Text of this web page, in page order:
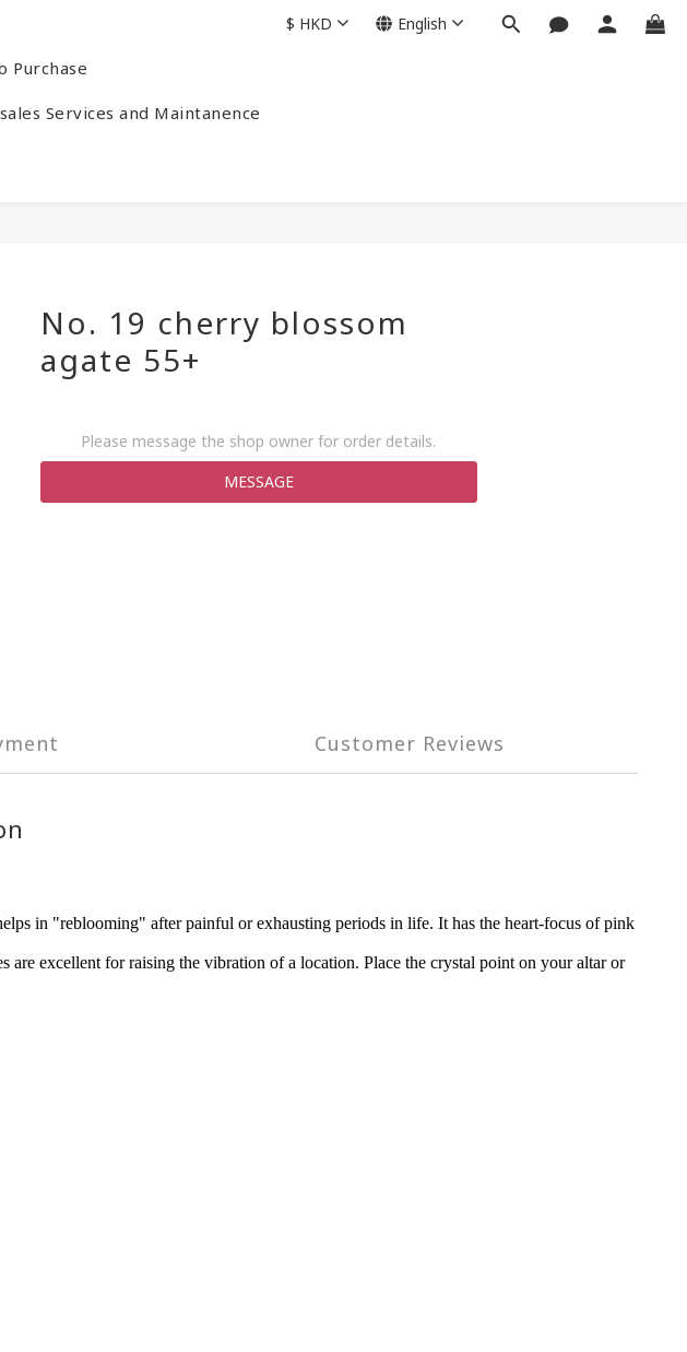
Purchase
Services and Maintanence
$ HKD English
No. 19 cherry blossom
agate 55+
Please message the shop owner for order details.
MESSAGE
Customer Reviews
in "reblooming" after painful or exhausting periods in life. It has the heart-focus of pink
are excellent for raising the vibration of a location. Place the crystal point on your altar or